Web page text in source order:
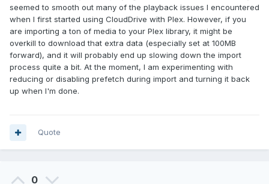
seemed to smooth out many of the playback issues I encountered
when I first started using CloudDrive with Plex. However, if you
are importing a ton of media to your Plex library, it might be
overkill to download that extra data (especially set at 100MB
forward), and it will probably end up slowing down the import
process quite a bit. At the moment, I am experimenting with
reducing or disabling prefetch during import and turning it back
up when I'm done.
Quote
0